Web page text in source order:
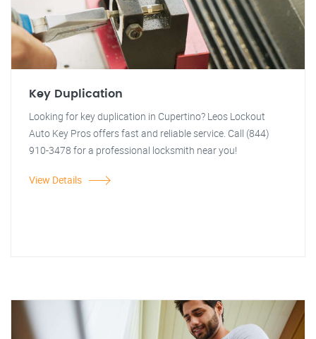
Key Duplication
Looking for key duplication in Cupertino? Leos Lockout
Auto Key Pros offers fast and reliable service. Call (844)
910-3478 for a professional locksmith near you!
View Details